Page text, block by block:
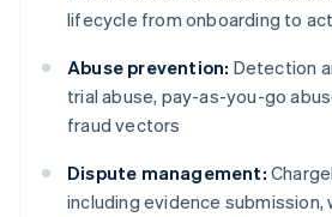
lifecycle from onboarding to
Abuse prevention: Detection
trial abuse, pay-as-you-go
fraud vectors
Dispute management:
including evidence submission,